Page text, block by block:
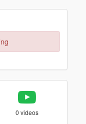
0 videos